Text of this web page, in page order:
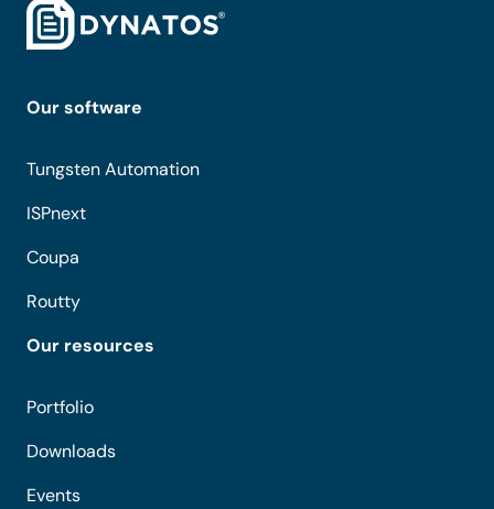
Our software
Tungsten Automation
ISPnext
Coupa
Routty
Our resources
Portfolio
Downloads
Events